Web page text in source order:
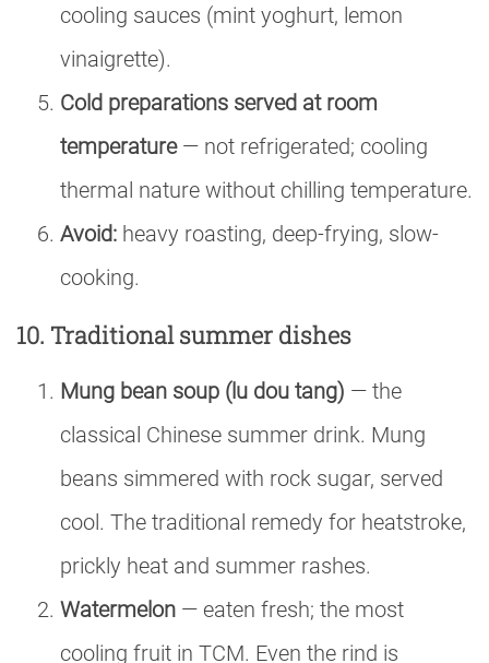
cooling sauces (mint yoghurt, lemon
vinaigrette).
Cold preparations served at room
temperature— not refrigerated; cooling
thermal nature without chilling temperature.
Avoid: heavy roasting, deep-frying, slow-
cooking.
10. Traditional summer dishes
Mung bean soup (lu dou tang) — the
classical Chinese summer drink. Mung
beans simmered with rock sugar, served
cool. The traditional remedy for heatstroke,
prickly heat and summer rashes.
Watermelon — eaten fresh; the most
cooling fruit in TCM. Even the rind is